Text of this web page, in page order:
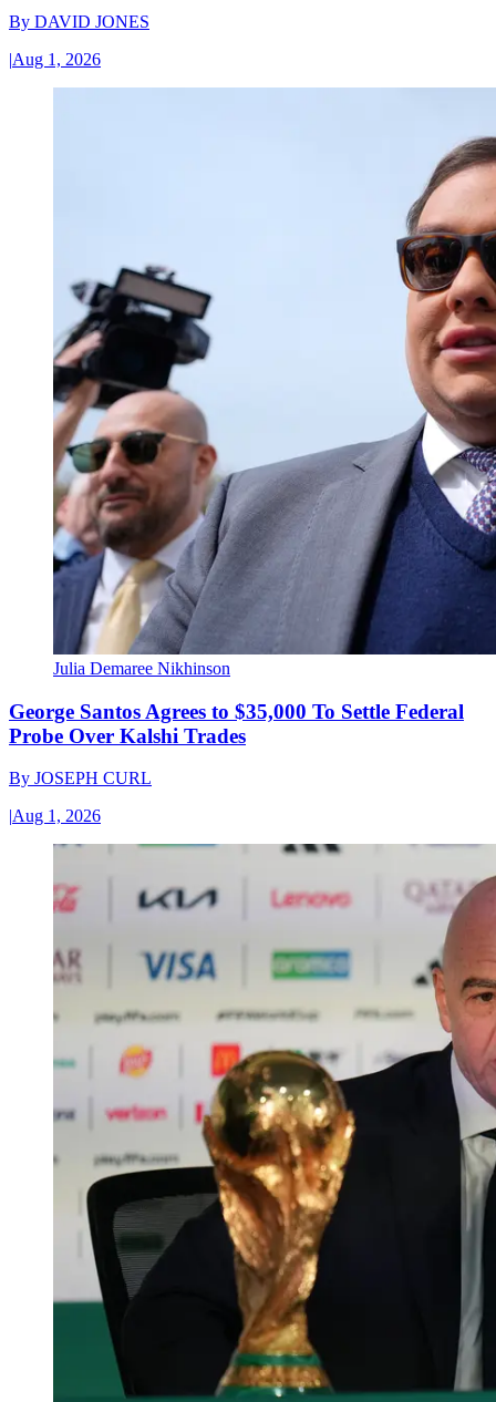
By DAVID JONES
|Aug 1, 2026
Julia Demaree Nikhinson
George Santos Agrees to $35,000 To Settle Federal
Probe Over Kalshi Trades
By JOSEPH CURL
|Aug 1, 2026